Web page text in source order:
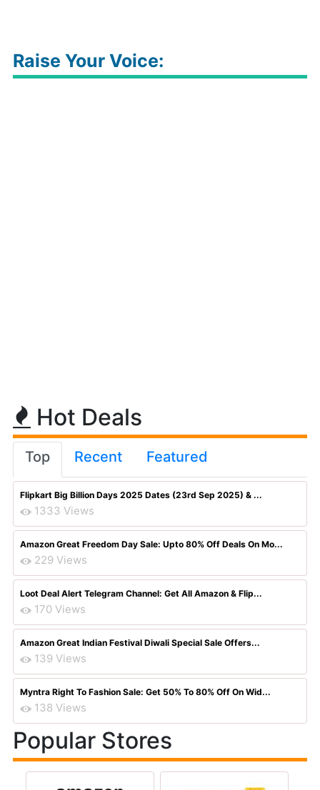
Raise Your Voice:
Hot Deals
Top Recent Featured
Flipkart Big Billion Days 2025 Dates (23rd Sep 2025) & ...
1333 Views
Amazon Great Freedom Day Sale: Upto 80% Off Deals On Mo...
229 Views
Loot Deal Alert Telegram Channel: Get All Amazon & Flip...
170 Views
Amazon Great Indian Festival Diwali Special Sale Offers...
139 Views
Myntra Right To Fashion Sale: Get 50% To 80% Off On Wid...
138 Views
Popular Stores